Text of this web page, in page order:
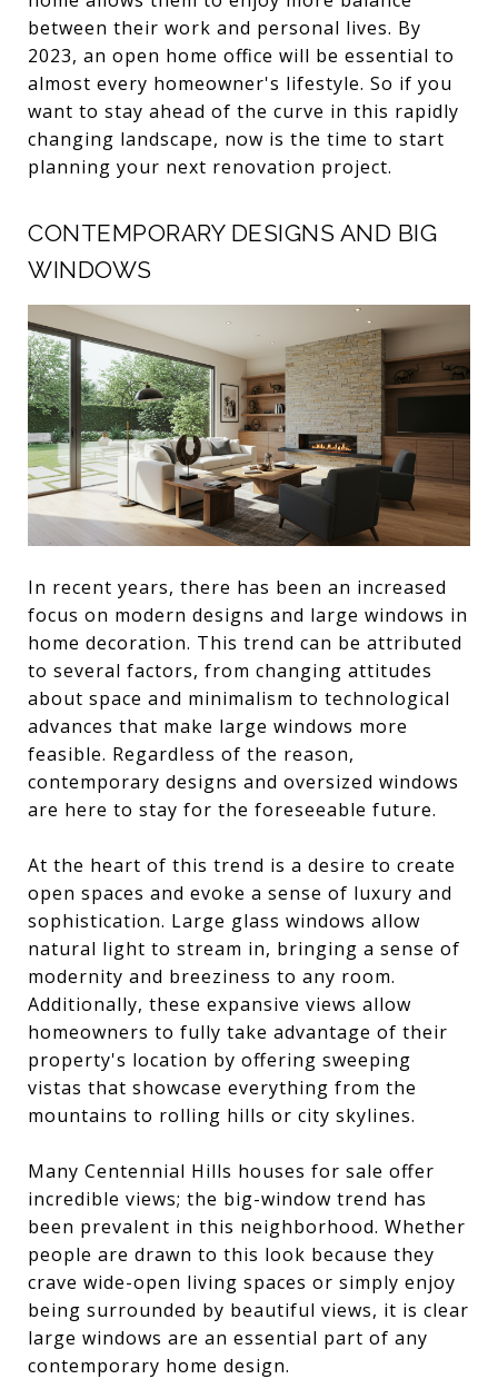
between their work and personal lives. By
2023, an open home office will be essential to
almost every homeowner's lifestyle. So if you
want to stay ahead of the curve in this rapidly
changing landscape, now is the time to start
planning your next renovation project.
CONTEMPORARY DESIGNS AND BIG
WINDOWS
In recent years, there has been an increased
focus on modern designs and large windows in
home decoration. This trend can be attributed
to several factors, from changing attitudes
about space and minimalism to technological
advances that make large windows more
feasible. Regardless of the reason,
contemporary designs and oversized windows
are here to stay for the foreseeable future.
At the heart of this trend is a desire to create
open spaces and evoke a sense of luxury and
sophistication. Large glass windows allow
natural light to stream in, bringing a sense of
modernity and breeziness to any room.
Additionally, these expansive views allow
homeowners to fully take advantage of their
property's location by offering sweeping
vistas that showcase everything from the
mountains to rolling hills or city skylines.
Many Centennial Hills houses for sale offer
incredible views; the big-window trend has
been prevalent in this neighborhood. Whether
people are drawn to this look because they
crave wide-open living spaces or simply enjoy
being surrounded by beautiful views, it is clear
large windows are an essential part of any
contemporary home design.